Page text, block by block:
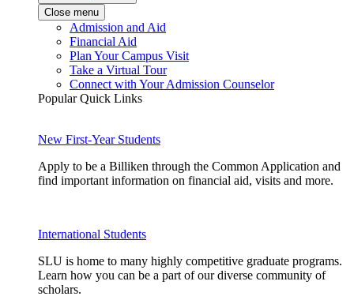
Close menu
Admission and Aid
Financial Aid
Plan Your Campus Visit
Take a Virtual Tour
Connect with Your Admission Counselor
Popular Quick Links
New First-Year Students
Apply to be a Billiken through the Common Application and
find important information on financial aid, visits and more.
International Students
SLU is home to many highly competitive graduate programs.
Learn how you can be a part of our diverse community of
scholars.